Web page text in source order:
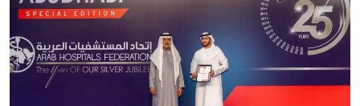
About Us